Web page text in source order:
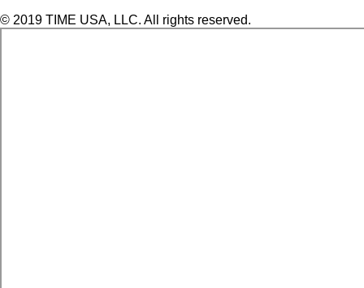
© 2019 TIME USA, LLC. All rights reserved.